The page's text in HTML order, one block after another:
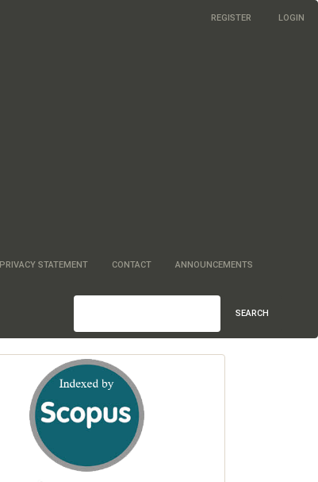
REGISTER LOGIN
PRIVACY STATEMENT CONTACT ANNOUNCEMENTS
SEARCH